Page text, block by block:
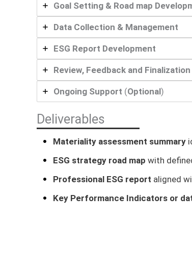
Goal Setting & Road map
Data Collection & Management
ESG Report Development
Review, Feedback and Finalization
Ongoing Support (Optional)
Deliverables
Materiality assessment summary
ESG strategy road map with
Professional ESG report aligned
Key Performance Indicators or